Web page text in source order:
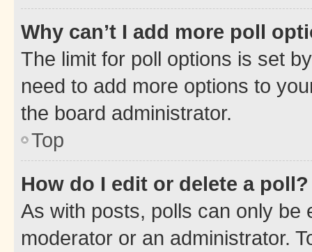
Why can’t I add more poll
The limit for poll options is set
need to add more options to
the board administrator.
Top
How do I edit or delete a poll?
As with posts, polls can only be
moderator or an administrator.